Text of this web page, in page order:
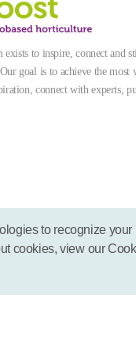
to recognize
cookies, view our
to inspire, connect and
goal is to achieve the most
connect with experts,
Cookies